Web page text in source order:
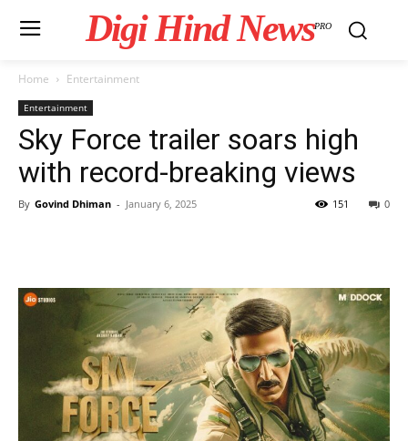
Digi Hind NewsPRO
Home Entertainment
Entertainment
Sky Force trailer soars high
with record-breaking views
By Govind Dhiman - January 6, 2025 0
151